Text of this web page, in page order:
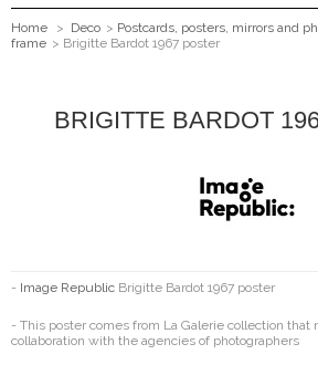
Home > Deco > Postcards, posters, mirrors and
frame > Brigitte Bardot 1967 poster
BRIGITTE BARDOT
- Image Republic Brigitte Bardot 1967 poster
- This poster comes from La Galerie collection that
collaboration with the agencies of photographers